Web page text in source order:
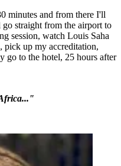
minutes and from there I'll
straight from the airport to
session, watch Louis Saha
up my accreditation,
go to the hotel, 25 hours after